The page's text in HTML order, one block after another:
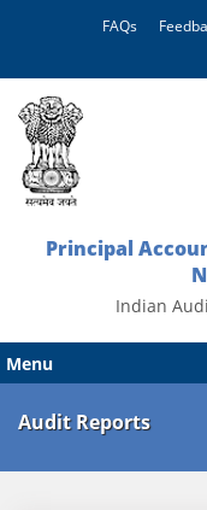
FAQs
Principal
Indian
Menu
Audit Reports